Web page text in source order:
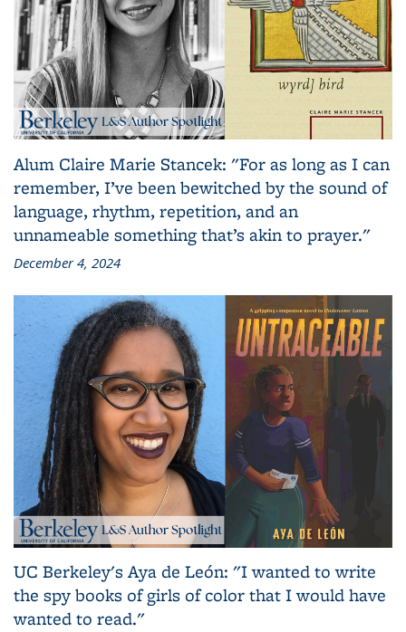
Alum Claire Marie Stancek: "For as long as I can
remember, I’ve been bewitched by the sound of
language, rhythm, repetition, and an
unnameable something that’s akin to prayer."
December 4, 2024
UC Berkeley's Aya de León: "I wanted to write
the spy books of girls of color that I would have
wanted to read."